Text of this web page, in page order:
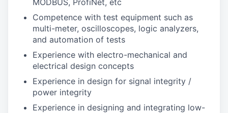
MODBUS, ProfiNet, etc
Competence with test equipment such as
multi-meter, oscilloscopes, logic analyzers,
and automation of tests
Experience with electro-mechanical and
electrical design concepts
Experience in design for signal integrity /
power integrity
Experience in designing and integrating low-